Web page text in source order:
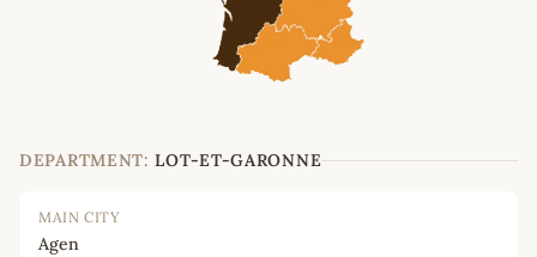
DEPARTMENT: LOT-ET-GARONNE
MAIN CITY
Agen